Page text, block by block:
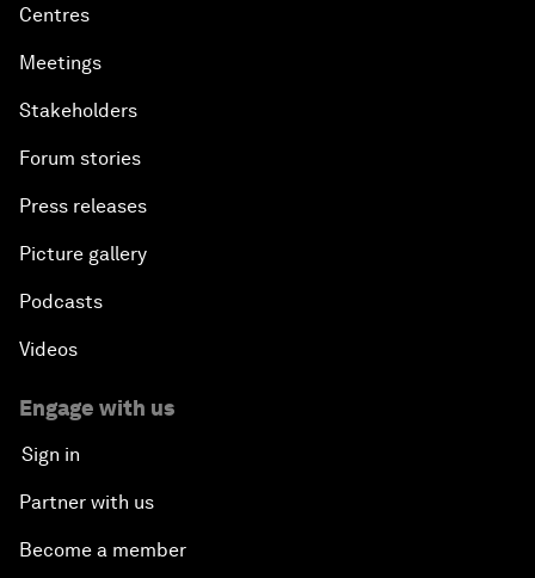
Centres
Meetings
Stakeholders
Forum stories
Press releases
Picture gallery
Podcasts
Videos
Engage with us
Sign in
Partner with us
Become a member